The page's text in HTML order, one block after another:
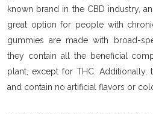
known brand in the CBD industry,
great option for people with
gummies are made with broad-
they contain all the beneficial
plant, except for THC. Additionally,
and contain no artificial flavors or